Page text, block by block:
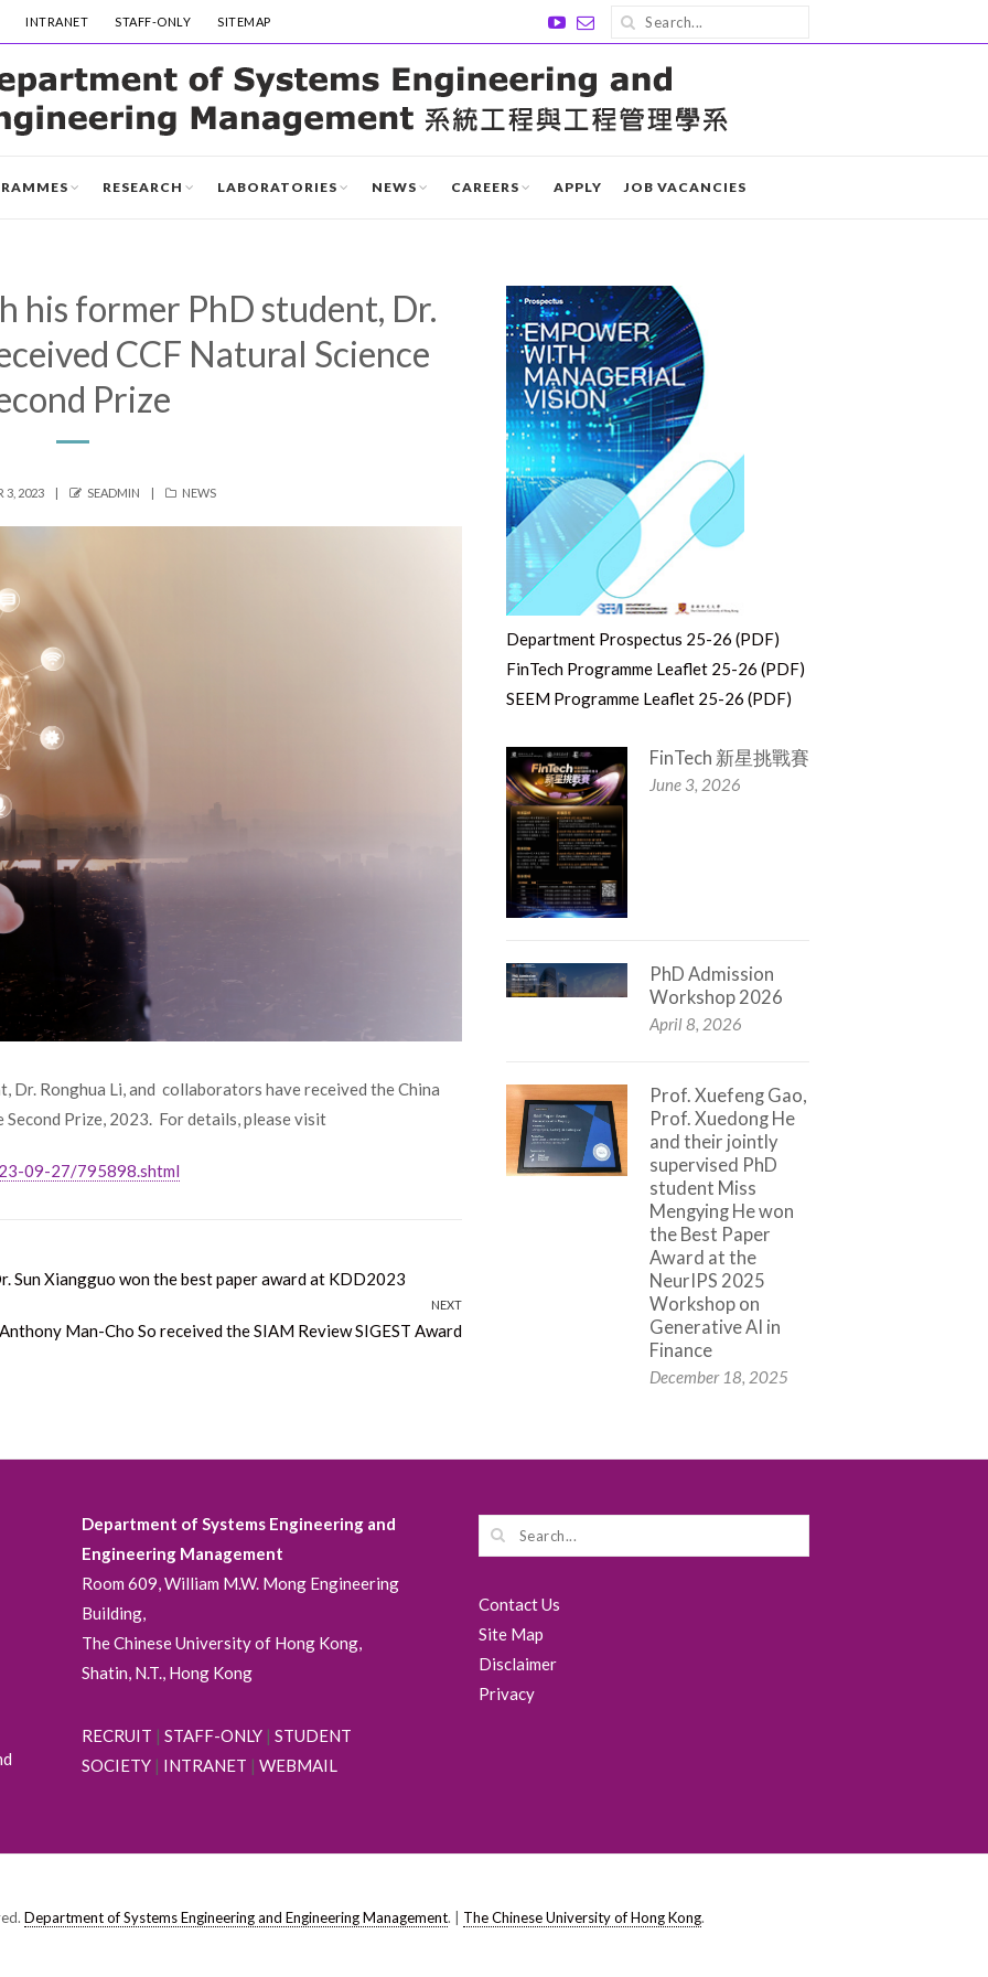
INTRANET STAFF-ONLY SITEMAP
RESEARCH LABORATORIES NEWS CAREERS APPLY JOB VACANCIES
his former PhD student, Dr.
CCF Natural Science
Prize
3, 2023 AUTHOR
SEADMIN CATEGORIES
NEWS
Dr. Ronghua Li, and collaborators have received the China
Prize, 2023. For details, please visit
09-27/795898.shtml
Sun Xiangguo won the best paper award at KDD2023
NEXT
Man-Cho So received the SIAM Review SIGEST Award
Department Prospectus 25-26 (PDF)
FinTech Programme Leaflet 25-26 (PDF)
SEEM Programme Leaflet 25-26 (PDF)
FinTech 新星挑戰賽
June 3, 2026
PhD Admission
Workshop 2026
April 8, 2026
Prof. Xuefeng Gao,
Prof. Xuedong He
and their jointly
supervised PhD
student Miss
Mengying He won
the Best Paper
Award at the
NeurIPS 2025
Workshop on
Generative AI in
Finance
December 18, 2025
Department of Systems Engineering and
Engineering Management
Room 609, William M.W. Mong Engineering
Building,
The Chinese University of Hong Kong,
Shatin, N.T., Hong Kong
RECRUIT | STAFF-ONLY| STUDENT
SOCIETY| INTRANET | WEBMAIL
Contact Us
Site Map
Disclaimer
Privacy
Department of Systems Engineering and Engineering Management. | The Chinese University of Hong Kong.